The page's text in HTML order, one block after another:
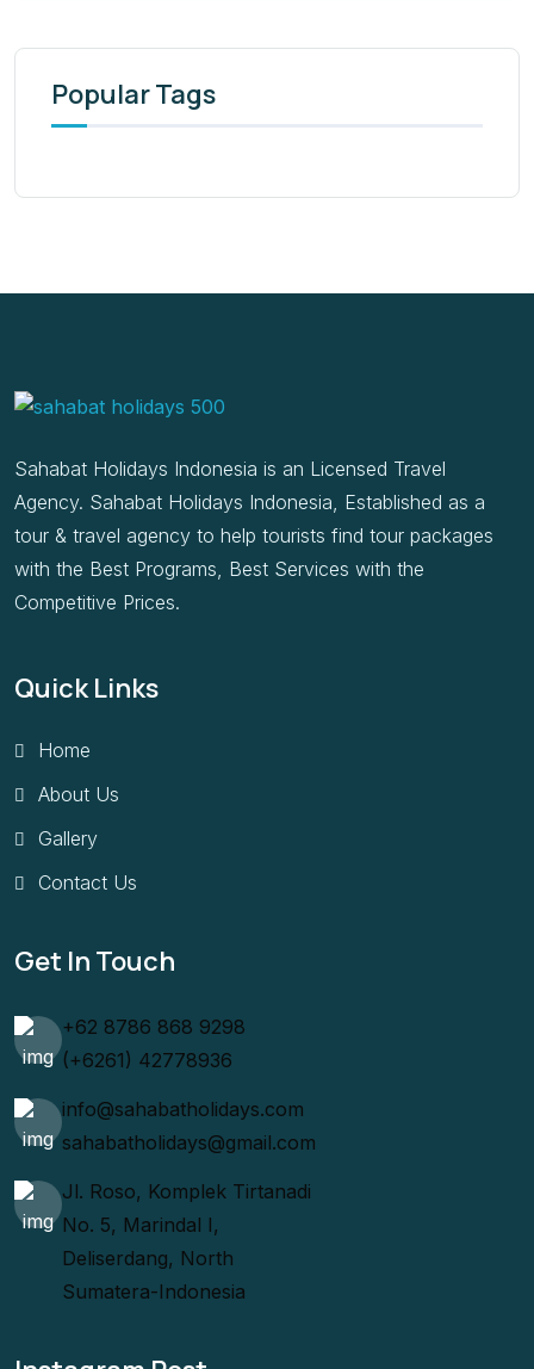
Popular Tags
Sahabat Holidays Indonesia is an Licensed Travel
Agency. Sahabat Holidays Indonesia, Established as a
tour & travel agency to help tourists find tour packages
with the Best Programs, Best Services with the
Competitive Prices.
Quick Links
Home
About Us
Gallery
Contact Us
Get In Touch
+62 8786 868 9298
(+6261) 42778936
info@sahabatholidays.com
sahabatholidays@gmail.com
Jl. Roso, Komplek Tirtanadi
No. 5, Marindal I,
Deliserdang, North
Sumatera-Indonesia